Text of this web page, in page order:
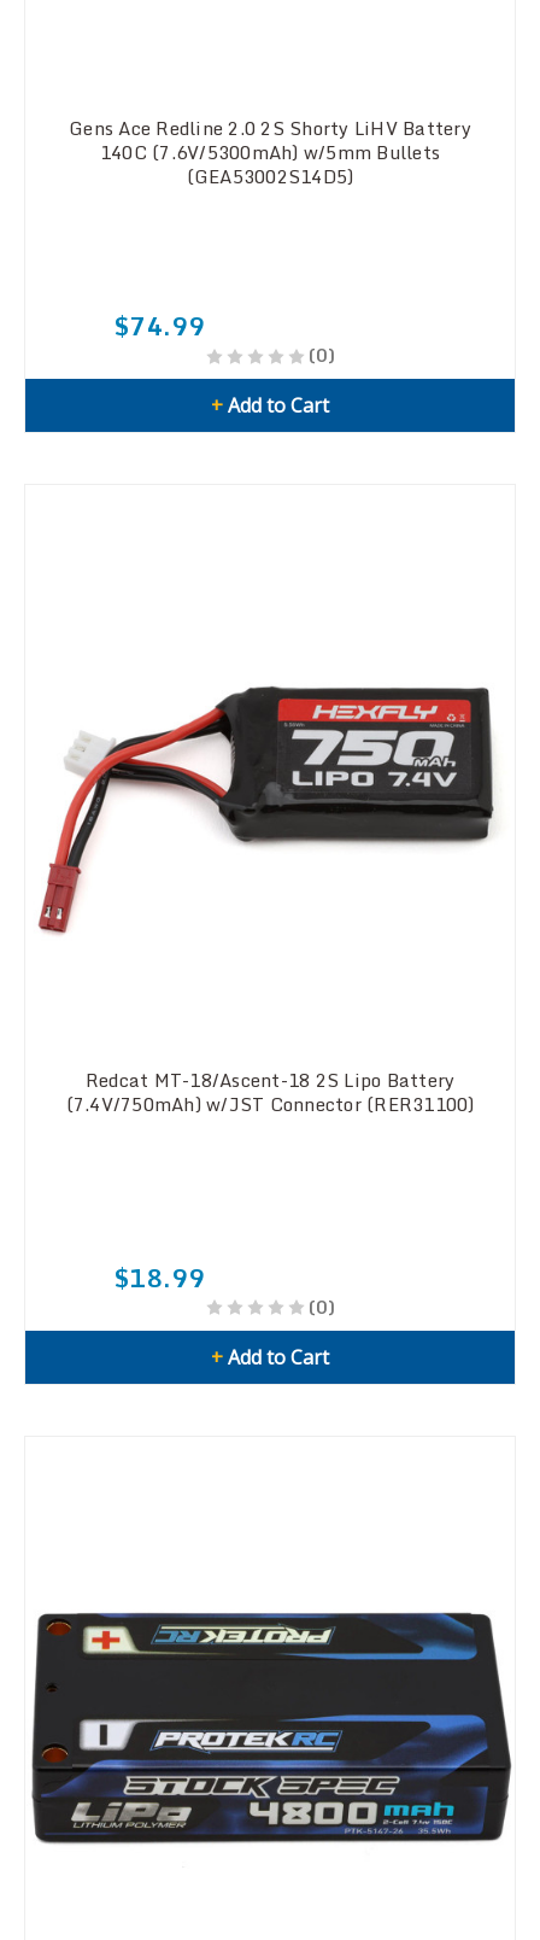
Gens Ace Redline 2.0 2S Shorty LiHV Battery
140C (7.6V/5300mAh) w/5mm Bullets
(GEA53002S14D5)
$74.99
(0)
+Add to Cart
Redcat MT-18/Ascent-18 2S Lipo Battery
(7.4V/750mAh) w/JST Connector (RER31100)
$18.99
(0)
+Add to Cart